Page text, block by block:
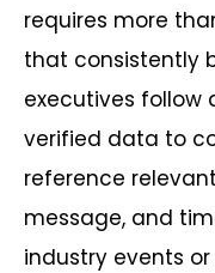
requires more
that consistently
executives follow
verified data to
reference
message, and
industry events